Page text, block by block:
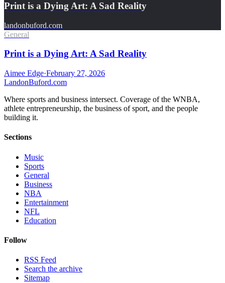
Print is a Dying Art: A Sad Reality
landonbuford.com
General
Print is a Dying Art: A Sad Reality
Aimee Edge·February 27, 2026
LandonBuford.com
Where sports and business intersect. Coverage of the WNBA,
athlete entrepreneurship, the business of sport, and the people
building it.
Sections
Music
Sports
General
Business
NBA
Entertainment
NFL
Education
Follow
RSS Feed
Search the archive
Sitemap